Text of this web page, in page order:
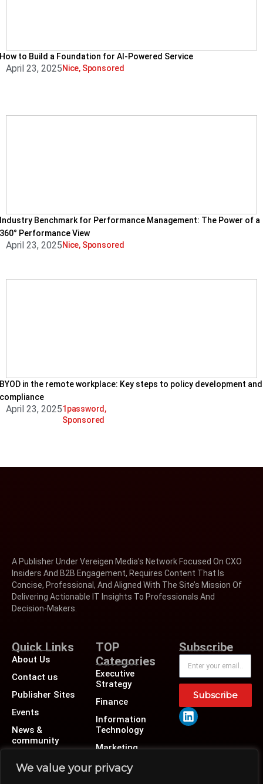
We value your privacy
How to Build a Foundation for AI-Powered Service
April 23, 2025Nice, Sponsored
Industry Benchmark for Performance Management: The Power of a
360° Performance View
April 23, 2025Nice, Sponsored
BYOD in the remote workplace: Key steps to policy development and
compliance
April 23, 20251password ,
Sponsored
A Publisher Under Vereigen Media’s Network Focused On CXO
Insiders And B2B Engagement, Requires Content That Is
Concise, Professional, And Aligned With The Site’s Mission Of
Delivering Actionable IT Insights To Professionals And
Decision-Makers.
Quick Links
About Us
Contact us
Publisher Sites
Events
News &
community
TOP
Categories
Executive
Strategy
Finance
Information
Technology
Marketing
Operations
Subscribe
Subscribe